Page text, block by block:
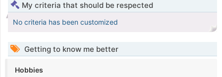
My criteria that should be respected
No criteria has been customized
Getting to know me better
Hobbies